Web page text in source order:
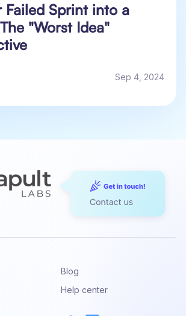
Failed Sprint into a
"Worst Idea"
Sep 4, 2024
Blog
Help center